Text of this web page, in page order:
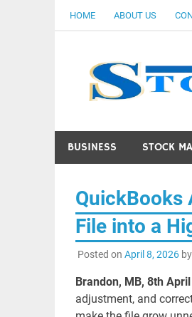
HOME ABOUT US
BUSINESS STOCK
QuickBooks
File into a
Posted on April 8, 2026by
Brandon, MB, 8th
adjustment, and